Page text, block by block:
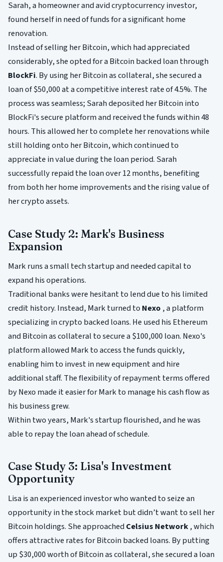
Sarah, a homeowner and avid cryptocurrency investor,
found herself in need of funds for a significant home
renovation.
Instead of selling her Bitcoin, which had appreciated
considerably, she opted for a Bitcoin backed loan through
BlockFi. By using her Bitcoin as collateral, she secured a
loan of $50,000 at a competitive interest rate of 4.5%. The
process was seamless; Sarah deposited her Bitcoin into
BlockFi's secure platform and received the funds within 48
hours. This allowed her to complete her renovations while
still holding onto her Bitcoin, which continued to
appreciate in value during the loan period. Sarah
successfully repaid the loan over 12 months, benefiting
from both her home improvements and the rising value of
her crypto assets.
Case Study 2: Mark's Business
Expansion
Mark runs a small tech startup and needed capital to
expand his operations.
Traditional banks were hesitant to lend due to his limited
credit history. Instead, Mark turned to Nexo , a platform
specializing in crypto backed loans. He used his Ethereum
and Bitcoin as collateral to secure a $100,000 loan. Nexo's
platform allowed Mark to access the funds quickly,
enabling him to invest in new equipment and hire
additional staff. The flexibility of repayment terms offered
by Nexo made it easier for Mark to manage his cash flow as
his business grew.
Within two years, Mark's startup flourished, and he was
able to repay the loan ahead of schedule.
Case Study 3: Lisa's Investment
Opportunity
Lisa is an experienced investor who wanted to seize an
opportunity in the stock market but didn’t want to sell her
Bitcoin holdings. She approachedCelsius Network, which
offers attractive rates for Bitcoin backed loans. By putting
up $30,000 worth of Bitcoin as collateral, she secured a loan